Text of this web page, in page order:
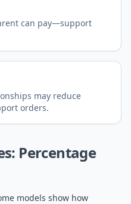
can pay—support
may reduce
orders.
Percentage
models show how